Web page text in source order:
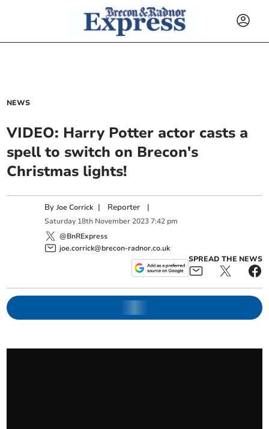
NEWS
VIDEO: Harry Potter actor casts a
spell to switch on Brecon's
Christmas lights!
ByJoe Corrick | Reporter |
Saturday 18th November 2023 7:42 pm
@BnRExpress
joe.corrick@brecon-radnor.co.uk
SPREAD THE NEWS